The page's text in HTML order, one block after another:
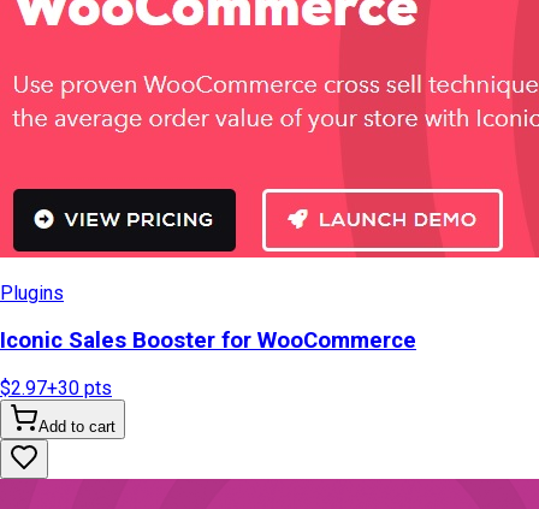
Plugins
Iconic Sales Booster for WooCommerce
$2.97+30 pts
Add to cart